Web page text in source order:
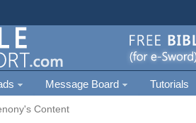
Message Board Tutorials
Content